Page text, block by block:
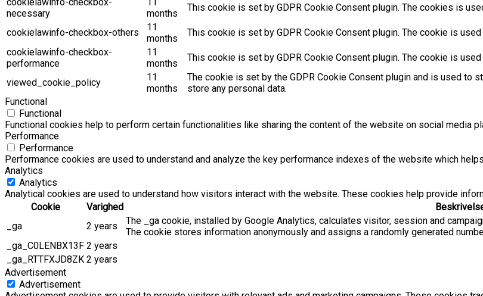
necessary
months
This cookie is set by GDPR Cookie Consent plugin. The cookies is
cookielawinfo-checkbox-others
11
months
This cookie is set by GDPR Cookie Consent plugin. The cookie is
cookielawinfo-checkbox-
performance
11
months
This cookie is set by GDPR Cookie Consent plugin. The cookie is
viewed_cookie_policy
11
months
The cookie is set by the GDPR Cookie Consent plugin and is used
store any personal data.
Functional
Functional
Functional cookies help to perform certain functionalities like sharing the content of the website on social media
Performance
Performance
Performance cookies are used to understand and analyze the key performance indexes of the website which
Analytics
Analytics
Analytical cookies are used to understand how visitors interact with the website. These cookies help provide
Cookie
Varighed
_ga
2 years
The _ga cookie, installed by Google Analytics, calculates visitor, session and
The cookie stores information anonymously and assigns a randomly generated
_ga_C0LENBX13F 2 years
_ga_RTTFXJD8ZK 2 years
Advertisement
Advertisement